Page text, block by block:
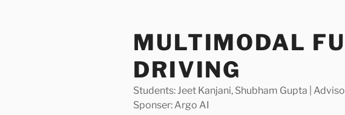
MULTIMODAL
DRIVING
Students: Jeet Kanjani, Shubham Gupta |
Sponser: Argo AI